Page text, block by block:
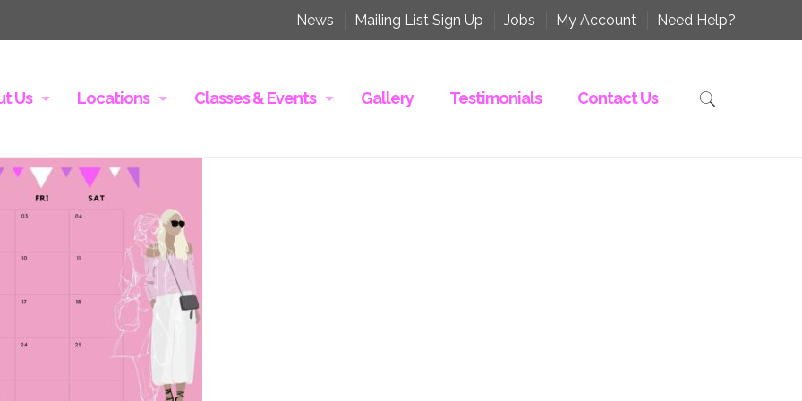
News Mailing List Sign Up Jobs My Account Need Help?
Us Locations Classes & Events Gallery Testimonials Contact Us